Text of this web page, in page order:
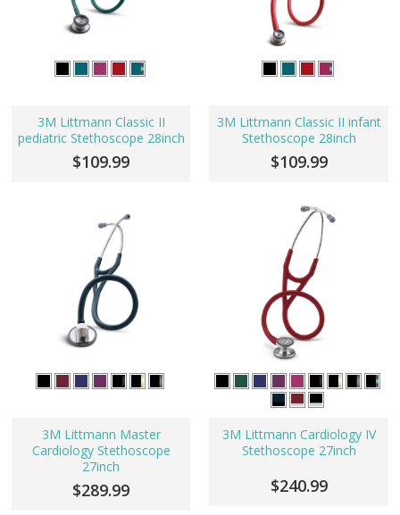
3M Littmann Classic II
pediatric Stethoscope 28inch
$109.99
3M Littmann Classic II infant
Stethoscope 28inch
$109.99
3M Littmann Master
Cardiology Stethoscope
27inch
$289.99
3M Littmann Cardiology IV
Stethoscope 27inch
$240.99